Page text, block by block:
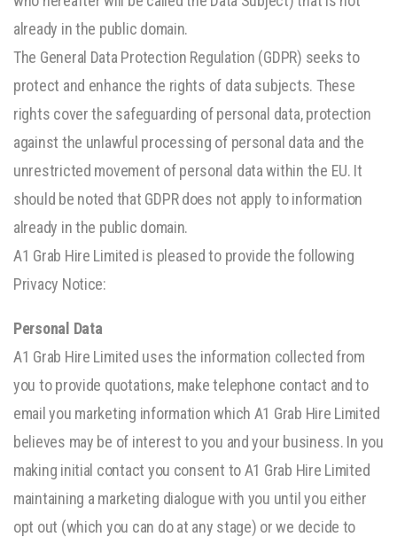
already in the public domain.
The General Data Protection Regulation (GDPR) seeks to
protect and enhance the rights of data subjects. These
rights cover the safeguarding of personal data, protection
against the unlawful processing of personal data and the
unrestricted movement of personal data within the EU. It
should be noted that GDPR does not apply to information
already in the public domain.
A1 Grab Hire Limited is pleased to provide the following
Privacy Notice:
Personal Data
A1 Grab Hire Limited uses the information collected from
you to provide quotations, make telephone contact and to
email you marketing information which A1 Grab Hire Limited
believes may be of interest to you and your business. In you
making initial contact you consent to A1 Grab Hire Limited
maintaining a marketing dialogue with you until you either
opt out (which you can do at any stage) or we decide to